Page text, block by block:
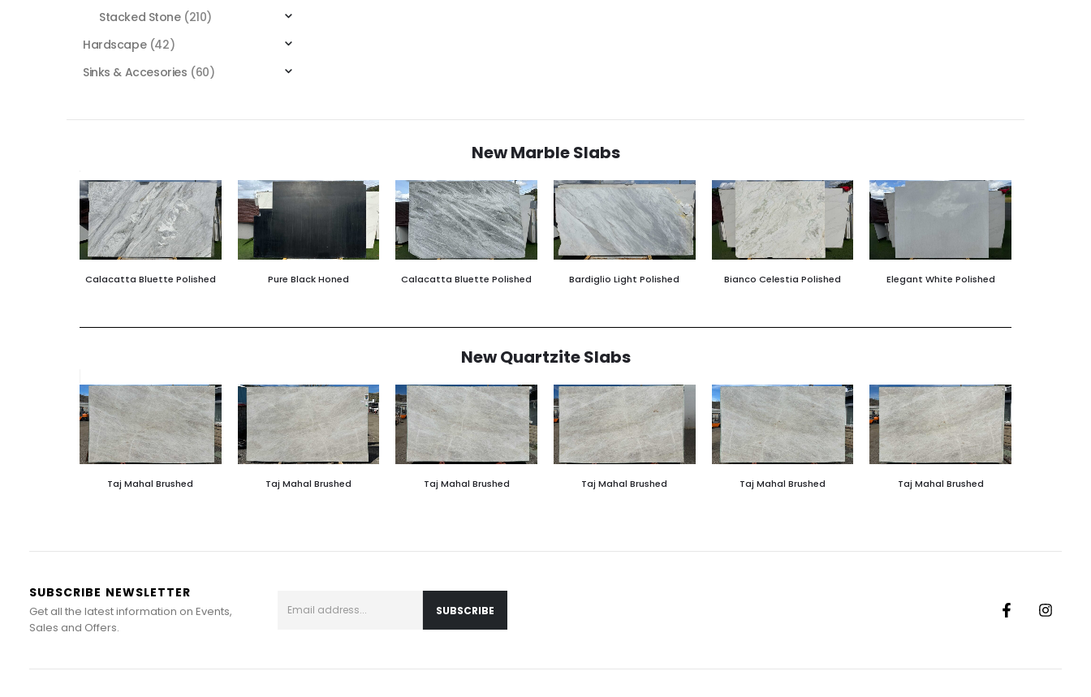
Stacked Stone (210)
Hardscape (42)
Sinks & Accesories (60)
New Marble Slabs
Calacatta Bluette Polished Pure Black Honed Calacatta Bluette Polished Bardiglio Light Polished Bianco Celestia Polished Elegant White Polished
New Quartzite Slabs
Taj Mahal Brushed Taj Mahal Brushed Taj Mahal Brushed Taj Mahal Brushed Taj Mahal Brushed Taj Mahal Brushed
SUBSCRIBE NEWSLETTER
Get all the latest information on Events,
Sales and Offers.